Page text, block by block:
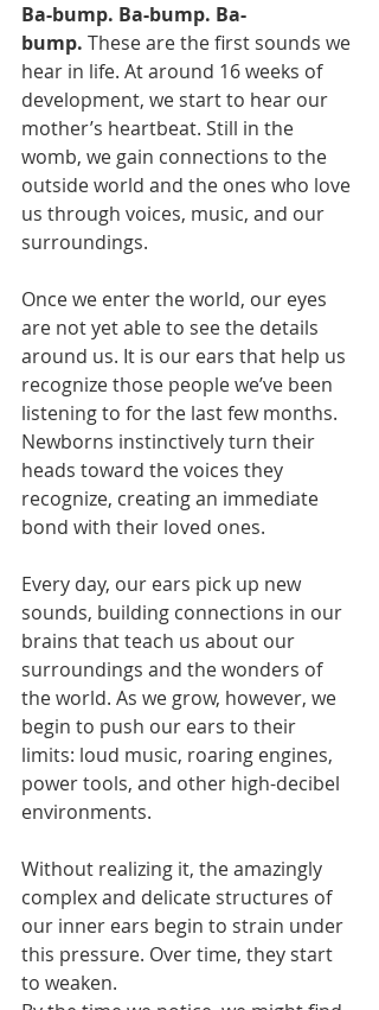
Ba-bump. Ba-bump. Ba-
bump. These are the first sounds we
hear in life. At around 16 weeks of
development, we start to hear our
mother’s heartbeat. Still in the
womb, we gain connections to the
outside world and the ones who love
us through voices, music, and our
surroundings.
Once we enter the world, our eyes
are not yet able to see the details
around us. It is our ears that help us
recognize those people we’ve been
listening to for the last few months.
Newborns instinctively turn their
heads toward the voices they
recognize, creating an immediate
bond with their loved ones.
Every day, our ears pick up new
sounds, building connections in our
brains that teach us about our
surroundings and the wonders of
the world. As we grow, however, we
begin to push our ears to their
limits: loud music, roaring engines,
power tools, and other high-decibel
environments.
Without realizing it, the amazingly
complex and delicate structures of
our inner ears begin to strain under
this pressure. Over time, they start
to weaken.